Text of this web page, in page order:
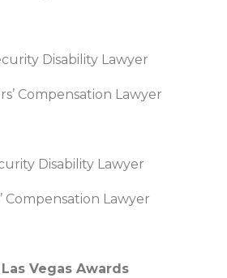
Disability Lawyer
Compensation Lawyer
Disability Lawyer
Compensation Lawyer
Vegas Awards